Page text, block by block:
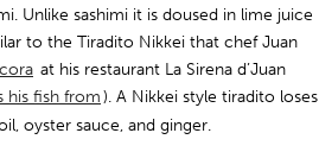
Unlike sashimi it is doused in lime juice
to the Tiradito Nikkei that chef Juan
at his restaurant La Sirena d’Juan
his fish from). A Nikkei style tiradito loses
oyster sauce, and ginger.